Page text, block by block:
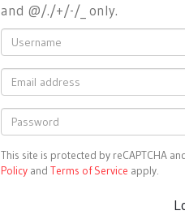
and @/./+/-/_ only.
This site is protected by reCAPTCHA
Policy and Terms of Service apply.